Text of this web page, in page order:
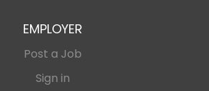
EMPLOYER
Post a Job
Sign in